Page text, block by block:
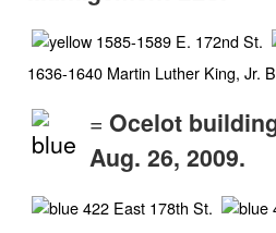
1585-1589 E. 172nd St.
1636-1640 Martin Luther King, Jr.
= Ocelot
Aug. 26, 2009.
422 East 178th St.